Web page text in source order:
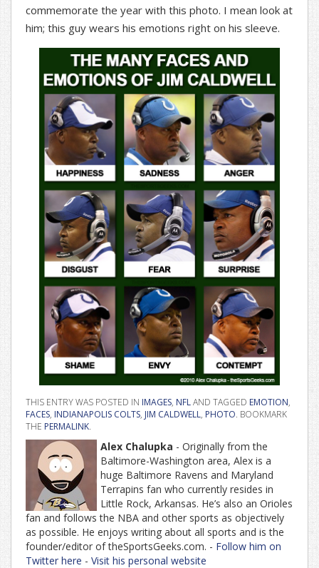
commemorate the year with this photo. I mean look at
him; this guy wears his emotions right on his sleeve.
THIS ENTRY WAS POSTED IN IMAGES, NFLAND TAGGED EMOTION,
FACES, INDIANAPOLIS COLTS, JIM CALDWELL, PHOTO. BOOKMARK
THE PERMALINK.
Alex Chalupka - Originally from the
Baltimore-Washington area, Alex is a
huge Baltimore Ravens and Maryland
Terrapins fan who currently resides in
Little Rock, Arkansas. He’s also an Orioles
fan and follows the NBA and other sports as objectively
as possible. He enjoys writing about all sports and is the
founder/editor of theSportsGeeks.com. - Follow him on
Twitter here - Visit his personal website